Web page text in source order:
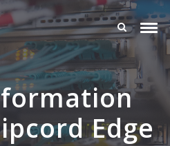
Edge